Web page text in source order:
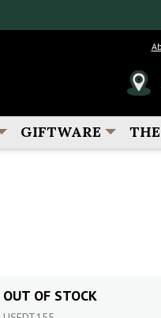
GIFTWARE
OUT OF STOCK